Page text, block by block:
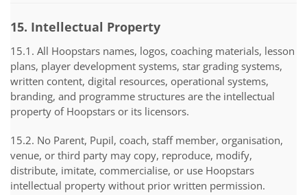
15. Intellectual Property
15.1. All Hoopstars names, logos, coaching materials, lesson
plans, player development systems, star grading systems,
written content, digital resources, operational systems,
branding, and programme structures are the intellectual
property of Hoopstars or its licensors.
15.2. No Parent, Pupil, coach, staff member, organisation,
venue, or third party may copy, reproduce, modify,
distribute, imitate, commercialise, or use Hoopstars
intellectual property without prior written permission.